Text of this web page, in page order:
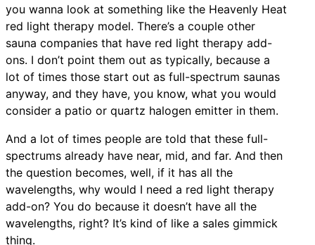
you wanna look at something like the Heavenly Heat
red light therapy model. There’s a couple other
sauna companies that have red light therapy add-
ons. I don’t point them out as typically, because a
lot of times those start out as full-spectrum saunas
anyway, and they have, you know, what you would
consider a patio or quartz halogen emitter in them.
And a lot of times people are told that these full-
spectrums already have near, mid, and far. And then
the question becomes, well, if it has all the
wavelengths, why would I need a red light therapy
add-on? You do because it doesn’t have all the
wavelengths, right? It’s kind of like a sales gimmick
thing.